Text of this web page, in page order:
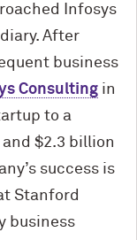
Infosys
After
business
Consulting in
to a
$2.3 billion
success is
Stanford
business